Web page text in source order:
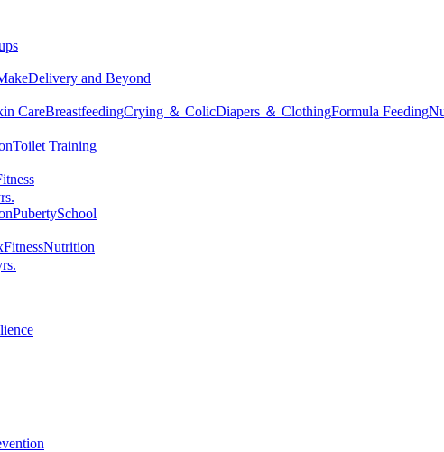
Delivery and Beyond
CareBreastfeedingCrying ＆ ColicDiapers ＆ ClothingFormula Feeding
Toilet Training
PubertySchool
FitnessNutrition